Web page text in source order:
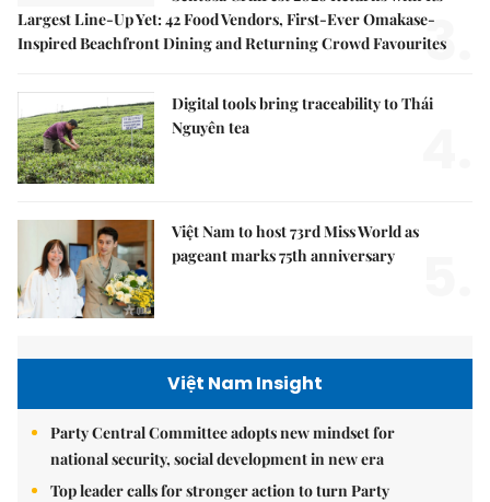
Largest Line-Up Yet: 42 Food Vendors, First-Ever Omakase-
Inspired Beachfront Dining and Returning Crowd Favourites
3.
Digital tools bring traceability to Thái
Nguyên tea
Việt Nam to host 73rd Miss World as
pageant marks 75th anniversary
Việt Nam Insight
Party Central Committee adopts new mindset for
national security, social development in new era
Top leader calls for stronger action to turn Party